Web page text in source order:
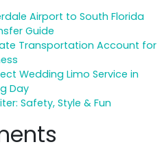
Airport to South Florida
Guide
Transportation Account for
Wedding Limo Service in
Day
Safety, Style & Fun